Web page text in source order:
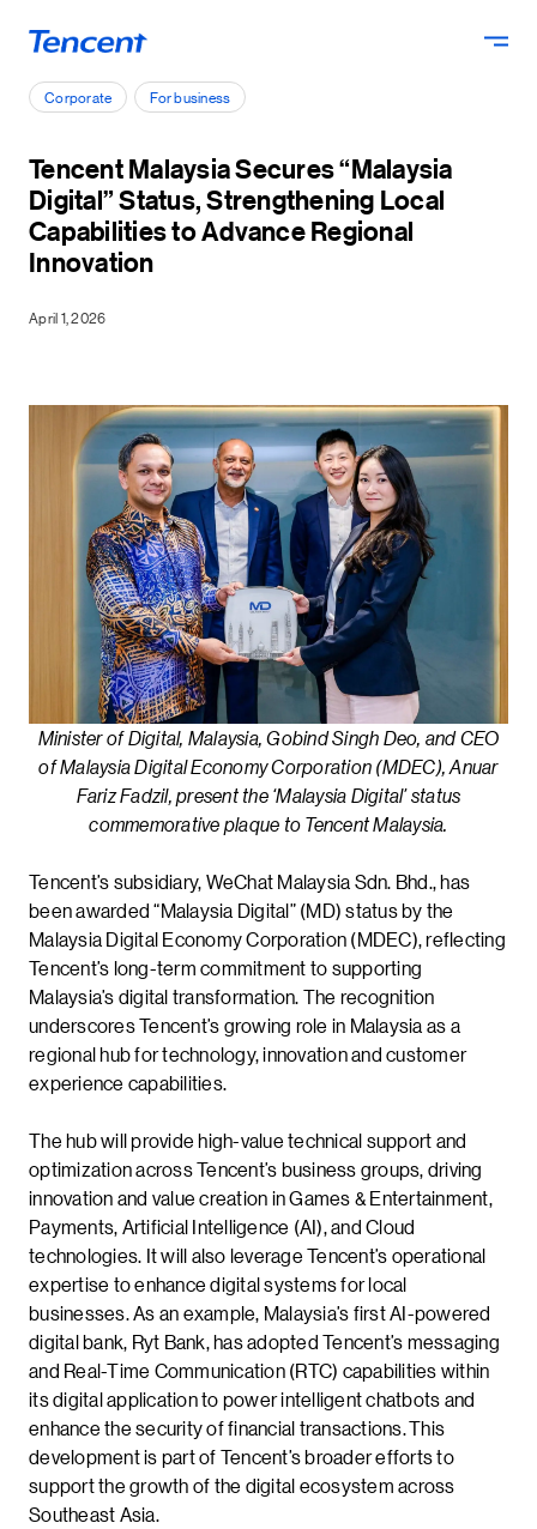
Corporate For business
Tencent Malaysia Secures “Malaysia
Digital” Status, Strengthening Local
Capabilities to Advance Regional
Innovation
April 1, 2026
Minister of Digital, Malaysia, Gobind Singh Deo, and CEO
of Malaysia Digital Economy Corporation (MDEC), Anuar
Fariz Fadzil, present the ‘Malaysia Digital’ status
commemorative plaque to Tencent Malaysia.
Tencent’s subsidiary, WeChat Malaysia Sdn. Bhd., has
been awarded “Malaysia Digital” (MD) status by the
Malaysia Digital Economy Corporation (MDEC), reflecting
Tencent’s long-term commitment to supporting
Malaysia’s digital transformation. The recognition
underscores Tencent’s growing role in Malaysia as a
regional hub for technology, innovation and customer
experience capabilities.
The hub will provide high-value technical support and
optimization across Tencent’s business groups, driving
innovation and value creation in Games & Entertainment,
Payments, Artificial Intelligence (AI), and Cloud
technologies. It will also leverage Tencent’s operational
expertise to enhance digital systems for local
businesses. As an example, Malaysia’s first AI-powered
digital bank, Ryt Bank, has adopted Tencent’s messaging
and Real-Time Communication (RTC) capabilities within
its digital application to power intelligent chatbots and
enhance the security of financial transactions. This
development is part of Tencent’s broader efforts to
support the growth of the digital ecosystem across
Southeast Asia.